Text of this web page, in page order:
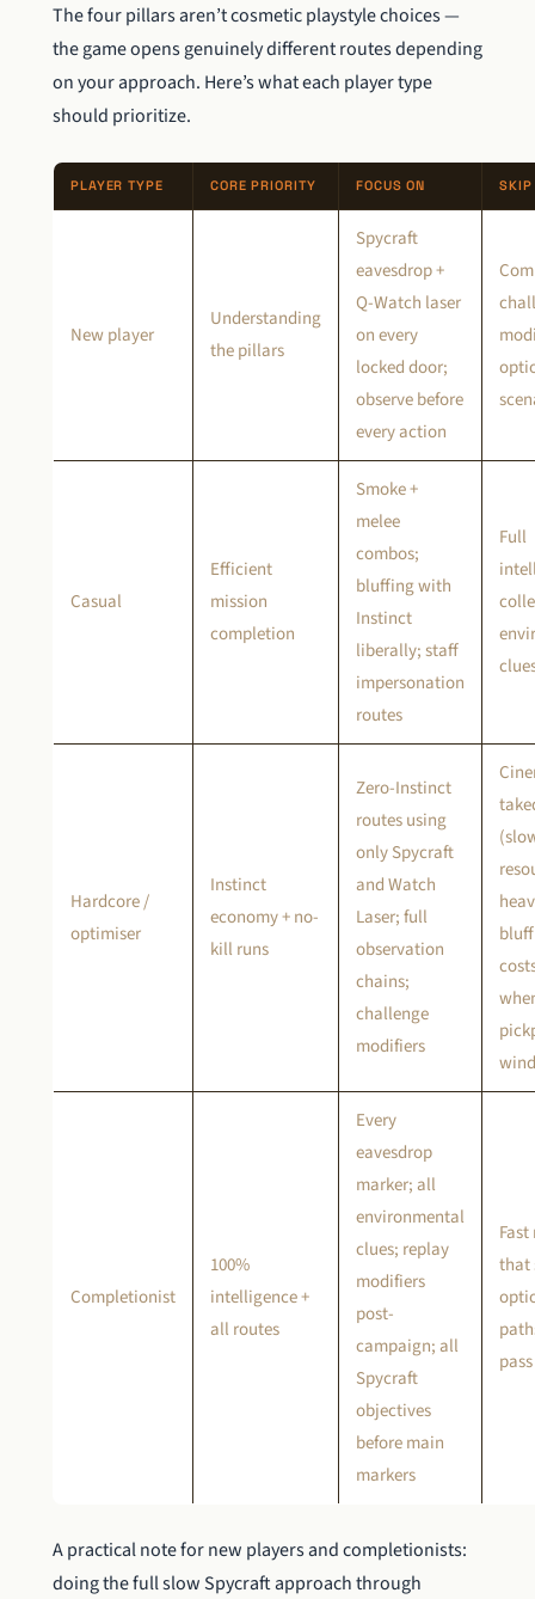
The four pillars aren’t cosmetic playstyle choices —
the game opens genuinely different routes depending
on your approach. Here’s what each player type
should prioritize.
PLAYER TYPE CORE PRIORITY FOCUS ON SKIP
New player
Understanding
the pillars
Spycraft
eavesdrop +
Q-Watch laser
on every
locked door;
observe before
every action
Casual
Efficient
mission
completion
Smoke +
melee
combos;
bluffing with
Instinct
liberally; staff
impersonation
routes
Full
Hardcore /
optimiser
Instinct
economy + no-
kill runs
Zero-Instinct
routes using
only Spycraft
and Watch
Laser; full
observation
chains;
challenge
modifiers
Completionist
100%
intelligence +
all routes
Every
eavesdrop
marker; all
environmental
clues; replay
modifiers
post-
campaign; all
Spycraft
objectives
before main
markers
that
A practical note for new players and completionists:
doing the full slow Spycraft approach through